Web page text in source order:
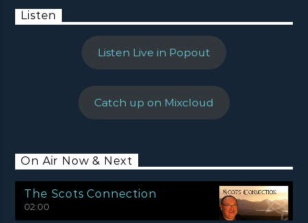
Listen
Listen Live in Popout
Catch up on Mixcloud
On Air Now & Next
The Scots Connection
02:00